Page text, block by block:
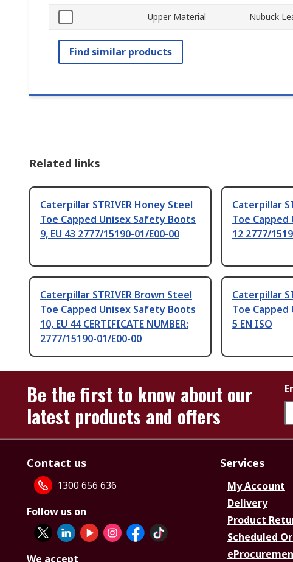
Upper Material Nubuck
Find similar products
Related links
Caterpillar STRIVER Honey Steel
Toe Capped Unisex Safety Boots
9, EU 43 2777/15190-01/E00-00
Caterpillar
Toe
12 2777/
Caterpillar STRIVER Brown Steel
Toe Capped Unisex Safety Boots
10, EU 44 CERTIFICATE NUMBER:
2777/15190-01/E00-00
Caterpillar
Toe
5 EN ISO
Be the first to know about our
latest products and offers
Contact us
1300 656 636
Follow us on
We accept
Services
My Account
Delivery
Product
Scheduled